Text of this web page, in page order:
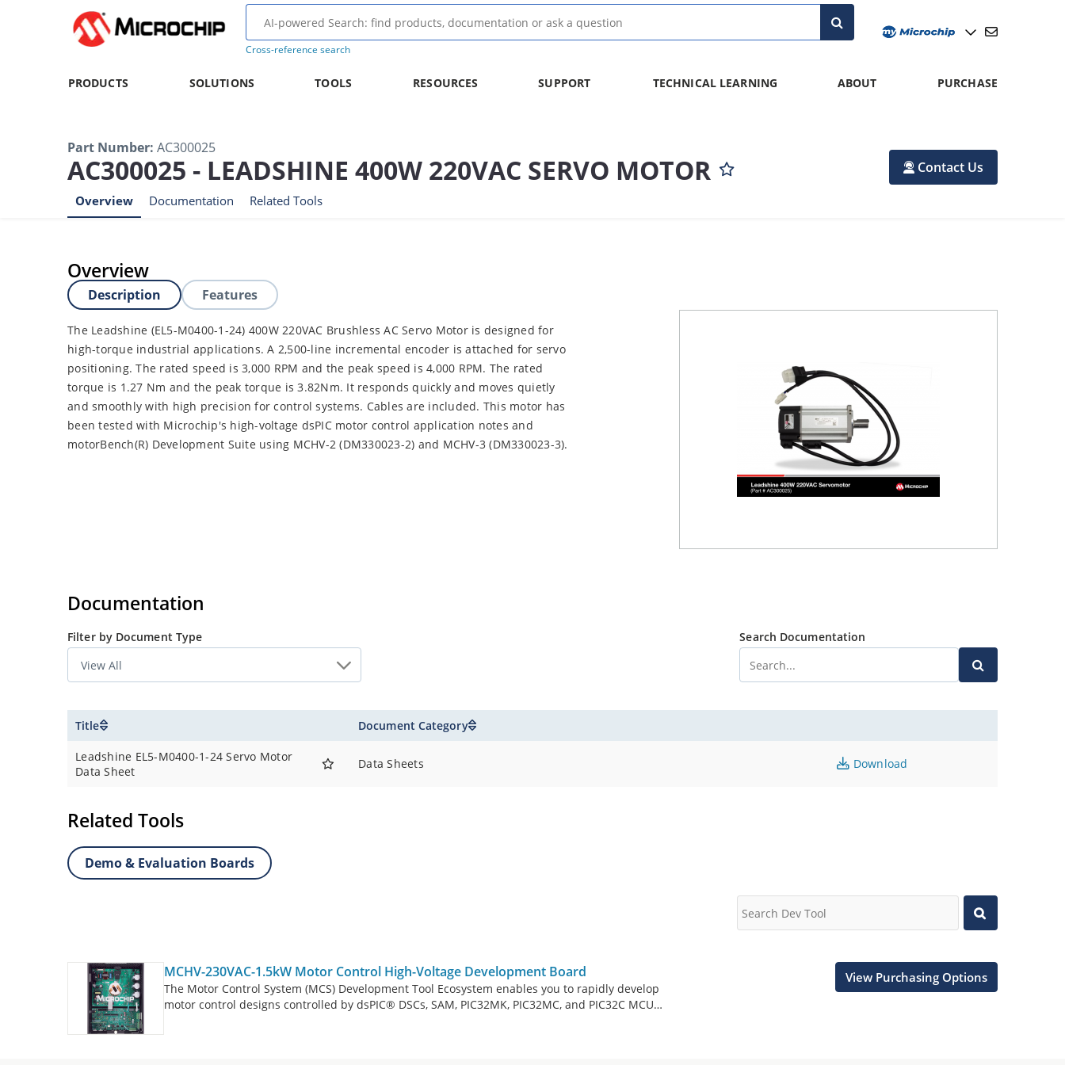
Cross-reference search
PRODUCTS SOLUTIONS TOOLS RESOURCES SUPPORT TECHNICAL LEARNING ABOUT PURCHASE
Part Number: AC300025
AC300025 - LEADSHINE 400W 220VAC SERVO MOTOR Contact Us
Overview Documentation Related Tools
Overview
Description Features
The Leadshine (EL5-M0400-1-24) 400W 220VAC Brushless AC Servo Motor is designed for
high-torque industrial applications. A 2,500-line incremental encoder is attached for servo
positioning. The rated speed is 3,000 RPM and the peak speed is 4,000 RPM. The rated
torque is 1.27 Nm and the peak torque is 3.82Nm. It responds quickly and moves quietly
and smoothly with high precision for control systems. Cables are included. This motor has
been tested with Microchip's high-voltage dsPIC motor control application notes and
motorBench(R) Development Suite using MCHV-2 (DM330023-2) and MCHV-3 (DM330023-3).
Documentation
Filter by Document Type Search Documentation
Title Document Category
Leadshine EL5-M0400-1-24 Servo Motor
Data Sheet
Data Sheets Download
Related Tools
Demo & Evaluation Boards
MCHV-230VAC-1.5kW Motor Control High-Voltage Development Board
The Motor Control System (MCS) Development Tool Ecosystem enables you to rapidly develop
motor control designs controlled by dsPIC® DSCs, SAM, PIC32MK, PIC32MC, and PIC32C MCUs.
View Purchasing Options